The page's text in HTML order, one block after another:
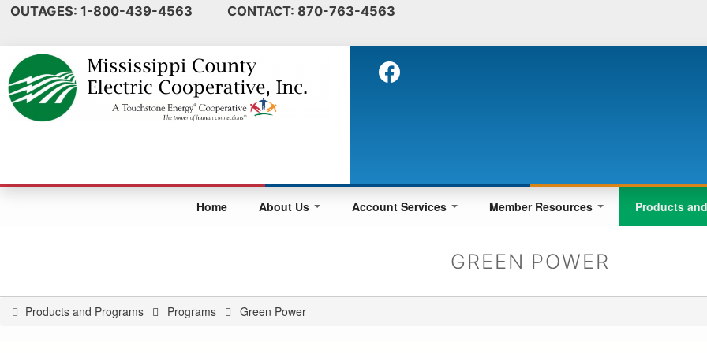
main
OUTAGES: 1-800-439-4563 CONTACT: 870-763-4563
Home About Us Account Services Member Resources Products
GREEN POWER
You
Products and Programs Programs Green Power